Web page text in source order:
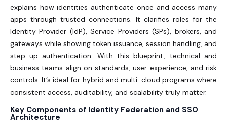
explains how identities authenticate once and access many
apps through trusted connections. It clarifies roles for the
Identity Provider (IdP), Service Providers (SPs), brokers, and
gateways while showing token issuance, session handling, and
step-up authentication. With this blueprint, technical and
business teams align on standards, user experience, and risk
controls. It’s ideal for hybrid and multi-cloud programs where
consistent access, auditability, and scalability truly matter.
Key Components of Identity Federation and SSO
Architecture